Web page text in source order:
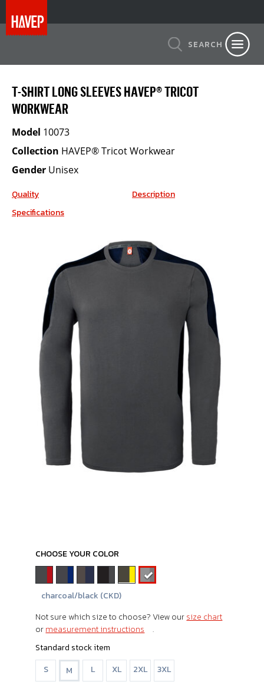
SEARCH
T-SHIRT LONG SLEEVES HAVEP® TRICOT
WORKWEAR
Model 10073
Collection HAVEP® Tricot Workwear
Gender Unisex
Quality
Description
Specifications
CHOOSE YOUR COLOR
charcoal/black (CKD)
Not sure which size to choose? View oursize chart
ormeasurement instructions
.
Standard stock item
S
M L XL 2XL 3XL